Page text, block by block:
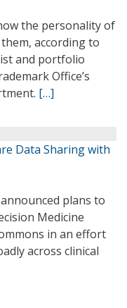
the personality of
according to
and portfolio
Office’s
[…]
Data Sharing with
plans to
Medicine
in an effort
across clinical